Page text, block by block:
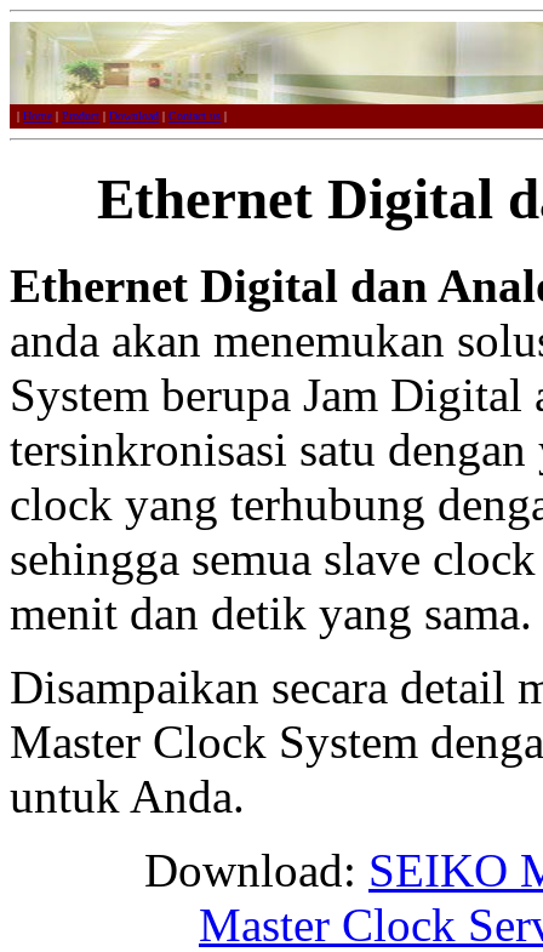
| Home | Product | Download | Contact us |
Ethernet Digital
Ethernet Digital dan
anda akan menemukan
System berupa Jam Digital
tersinkronisasi satu
clock yang terhubung
sehingga semua slave
menit dan detik yang sama.
Disampaikan secara detail
Master Clock System
untuk Anda.
Download: SEIKO
Master Clock